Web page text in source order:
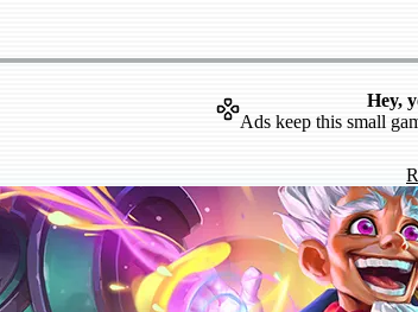
Hey,
Ads keep this small